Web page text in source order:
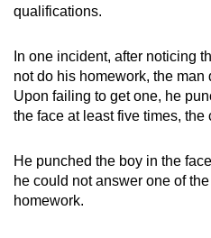
qualifications.
In one incident, after noticing
not do his homework, the
Upon failing to get one, he
the face at least five times, the
He punched the boy in the
he could not answer one of
homework.
us